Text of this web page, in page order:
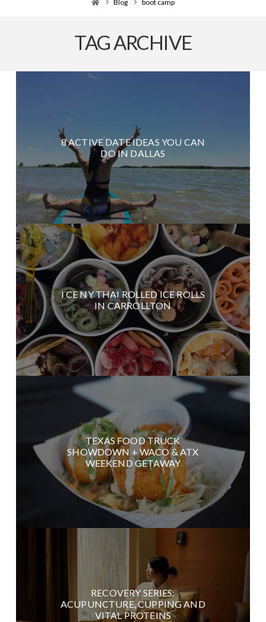
Blog boot camp
TAG ARCHIVE
8 ACTIVE DATE IDEAS YOU CAN
DO IN DALLAS
I CE NY THAI ROLLED ICE ROLLS
IN CARROLLTON
TEXAS FOOD TRUCK
SHOWDOWN + WACO & ATX
WEEKEND GETAWAY
RECOVERY SERIES:
ACUPUNCTURE, CUPPING AND
VITAL PROTEINS